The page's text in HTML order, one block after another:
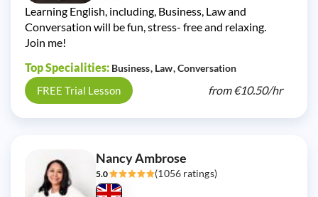
Learning English, including, Business, Law and
Conversation will be fun, stress- free and relaxing.
Join me!
Top Specialities: Business Law Conversation
FREE Trial Lesson from€10.50/hr
Nancy Ambrose
5.0 (1056 ratings)